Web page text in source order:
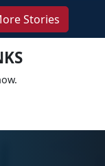
Stories